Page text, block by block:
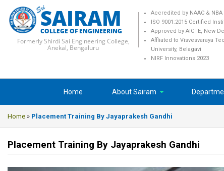
SAIRAM
COLLEGE OF ENGINEERING
Formerly Shirdi Sai Engineering College,
Anekal, Bengaluru
Accredited by NAAC & NBA
ISO 9001:2015 Certified
Approved by AICTE, New
Affliated to Visvesvaraya
University, Belagavi
NIRF Innovations 2023
Home About Sairam
Home » Placement Training By Jayaprakesh Gandhi
Placement Training By Jayaprakesh Gandhi